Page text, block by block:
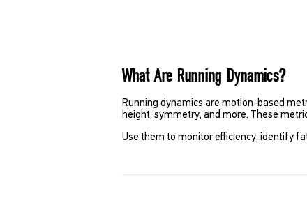
What Are Running Dynamics?
Running dynamics are motion-based
height, symmetry, and more. These
Use them to monitor efficiency, identify